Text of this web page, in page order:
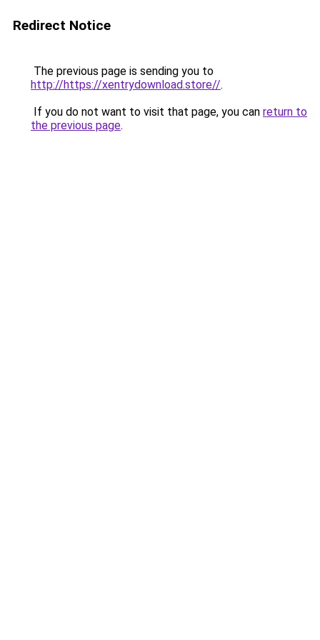
Redirect Notice
The previous page is sending you to
http://https://xentrydownload.store//.
If you do not want to visit that page, you can return to
the previous page.